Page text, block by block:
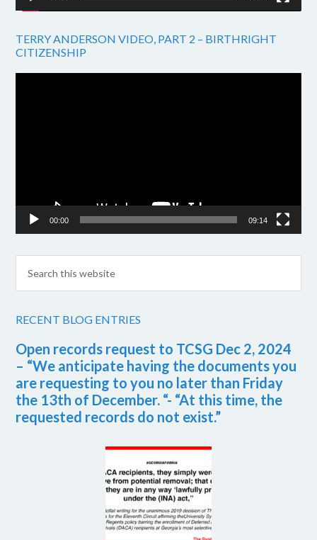
TERRY ANDERSON VIDEO, PART 2 – BIRTHRIGHT
CITIZENSHIP
00:00 09:14
RECENT BLOG ENTRIES
Open records request to TCSG Dec 2, 2024
– “We anticipate having the documents you
are requesting to you no later than Friday
the 13th of December. “- “At this time, the
requested records do not exist.”